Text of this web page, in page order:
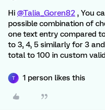
Hi @Talia_Goren82 , You
possible combination of
one text entry compared
to 3, 4, 5 similarly for 3
total to 100 in custom
T 1 person likes this